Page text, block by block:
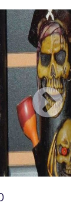
Stop Smoke shop